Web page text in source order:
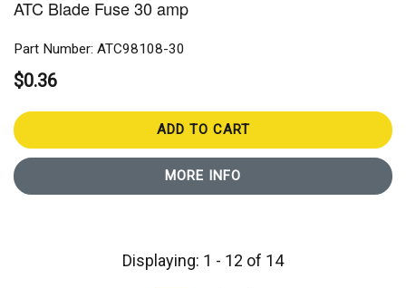
ATC Blade Fuse 30 amp
Part Number: ATC98108-30
$0.36
ADD TO CART
MORE INFO
Displaying: 1 - 12 of 14